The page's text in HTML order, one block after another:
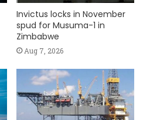
Invictus locks in November
spud for Musuma-1 in
Zimbabwe
Aug 7, 2026